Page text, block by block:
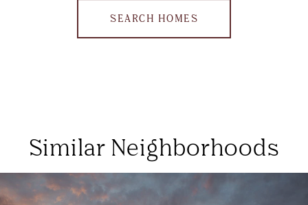
SEARCH HOMES
Similar Neighborhoods